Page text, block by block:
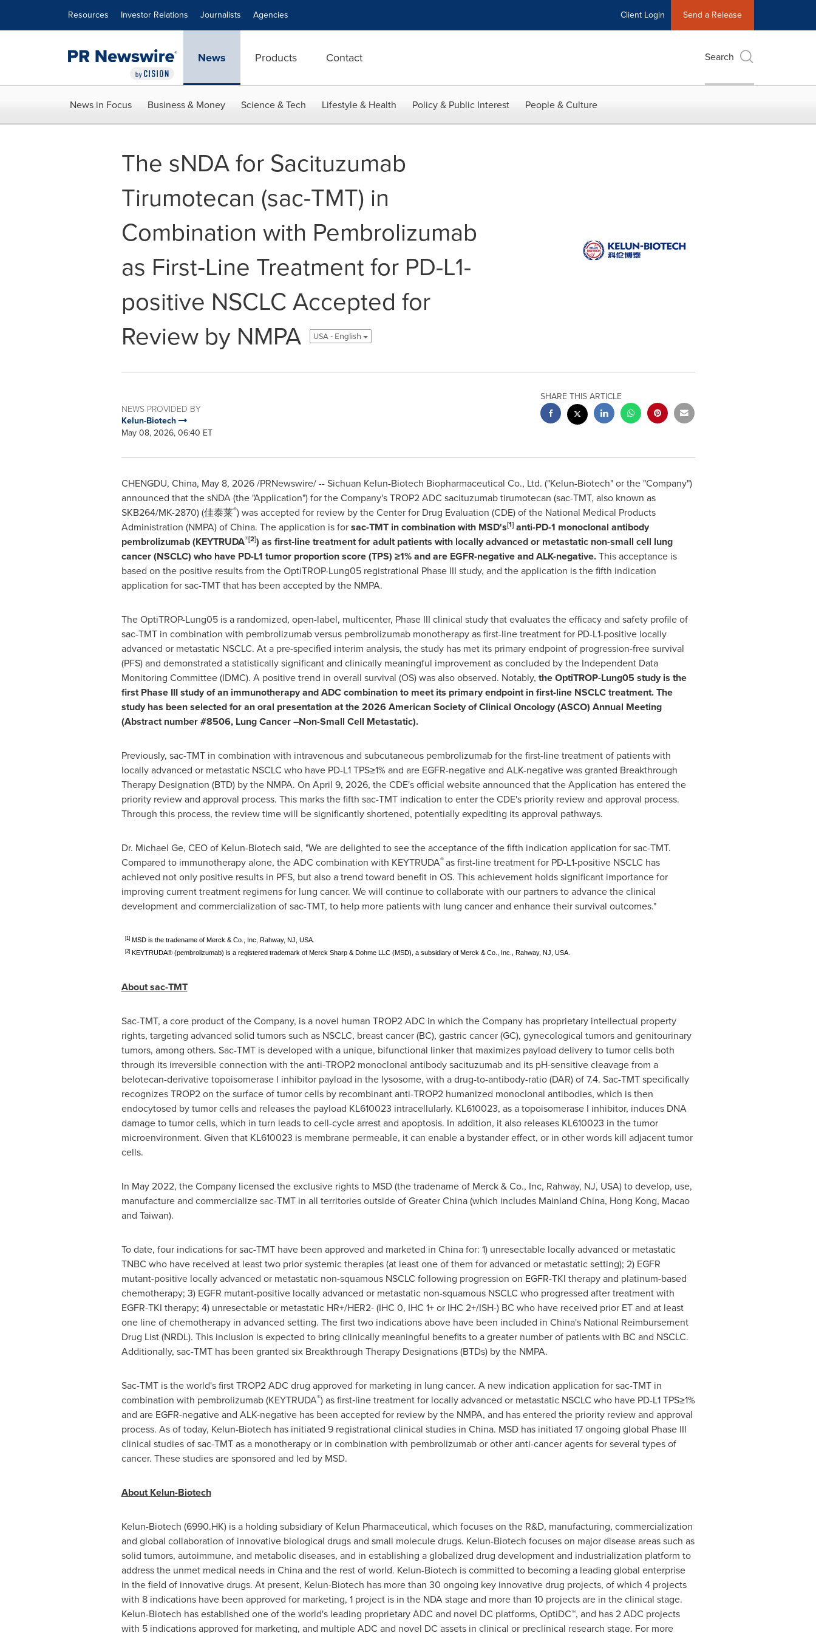
Resources Investor Relations Journalists Agencies Client Login Send a Release
News Products Contact Search
News in Focus Business & Money Science & Tech Lifestyle & Health Policy & Public Interest People & Culture
The sNDA for Sacituzumab
Tirumotecan (sac-TMT) in
Combination with Pembrolizumab
as First‑Line Treatment for PD-L1-
positive NSCLC Accepted for
Review by NMPA
USA - English
NEWS PROVIDED BY
Kelun-Biotech
May 08, 2026, 06:40 ET
SHARE THIS ARTICLE
CHENGDU, China, May 8, 2026/PRNewswire/ -- Sichuan Kelun-Biotech Biopharmaceutical Co., Ltd. ("Kelun-Biotech" or the "Company")
announced that the sNDA (the "Application") for the Company'sTROP2 ADC sacituzumab tirumotecan (sac-TMT, also known as
SKB264/MK-2870) (佳泰莱®) was accepted for review by the Center for Drug Evaluation (CDE) of the National Medical Products
Administration (NMPA) of China. The application is forsac-TMT in combination with MSD's[1]anti-PD-1 monoclonal antibody
pembrolizumab (KEYTRUDA®[2]) as first‑line treatment for adult patients with locally advanced or metastatic non-small cell lung
cancer (NSCLC) who have PD-L1 tumor proportion score (TPS) ≥1% and are EGFR-negative and ALK-negative.This acceptance is
based on the positive results from the OptiTROP-Lung05 registrational Phase III study, and the application is the fifth indication
application for sac-TMT that has been accepted by the NMPA.
The OptiTROP-Lung05 is a randomized, open-label, multicenter, Phase III clinical study that evaluates the efficacy and safety profile of
sac-TMT in combination with pembrolizumab versus pembrolizumab monotherapy as first-line treatment for PD-L1-positive locally
advanced or metastatic NSCLC. At a pre-specified interim analysis, the study has met its primary endpoint of progression-free survival
(PFS) and demonstrated a statistically significant and clinically meaningful improvement as concluded by the Independent Data
Monitoring Committee (IDMC). A positive trend in overall survival (OS) was also observed. Notably, the OptiTROP-Lung05 study is the
first Phase III study of an immunotherapy and ADC combination to meet its primary endpoint in first-line NSCLC treatment. The
study has beenselected for an oral presentation at the 2026 American Society of Clinical Oncology (ASCO) Annual Meeting
(Abstract number #8506, Lung Cancer –Non-Small Cell Metastatic).
Previously, sac-TMT in combination with intravenous and subcutaneous pembrolizumab for the first-line treatment of patients with
locally advanced or metastatic NSCLC who have PD-L1 TPS≥1% and are EGFR-negative and ALK-negative was granted Breakthrough
Therapy Designation (BTD) by the NMPA. On April 9, 2026, the CDE's official website announced that the Application has entered the
priority review and approval process. This marks the fifth sac-TMT indication to enter the CDE's priority review and approval process.
Through this process, the review time will be significantly shortened, potentially expediting its approval pathways.
Dr. Michael Ge, CEO of Kelun-Biotech said, "We are delighted to see the acceptance of the fifth indication application for sac-TMT.
Compared to immunotherapy alone, the ADC combination with KEYTRUDA®as first-line treatment for PD-L1-positive NSCLC has
achieved not only positive results in PFS, but also a trend toward benefit in OS. This achievement holds significant importance for
improving current treatment regimens for lung cancer. We will continue to collaborate with our partners to advance the clinical
development and commercialization of sac-TMT, to help more patients with lung cancer and enhance their survival outcomes."
[1] MSD is the tradename of Merck & Co., Inc, Rahway, NJ, USA.
[2] KEYTRUDA® (pembrolizumab) is a registered trademark of Merck Sharp & Dohme LLC (MSD), a subsidiary of Merck & Co., Inc., Rahway, NJ, USA.
About sac-TMT
Sac-TMT, a core product of the Company, is a novel human TROP2 ADC in which the Company has proprietary intellectual property
rights, targeting advanced solid tumors such as NSCLC, breast cancer (BC), gastric cancer (GC), gynecological tumors and genitourinary
tumors, among others. Sac-TMT is developed with a unique, bifunctional linker that maximizes payload delivery to tumor cells both
through its irreversible connection with the anti-TROP2 monoclonal antibody sacituzumab and its pH-sensitive cleavage from a
belotecan-derivative topoisomerase I inhibitor payload in the lysosome, with a drug-to-antibody-ratio (DAR) of 7.4. Sac-TMT specifically
recognizes TROP2 on the surface of tumor cells by recombinant anti-TROP2 humanized monoclonal antibodies, which is then
endocytosed by tumor cells and releases the payload KL610023 intracellularly. KL610023, as a topoisomerase I inhibitor, induces DNA
damage to tumor cells, which in turn leads to cell-cycle arrest and apoptosis. In addition, it also releases KL610023 in the tumor
microenvironment. Given that KL610023 is membrane permeable, it can enable a bystander effect, or in other words kill adjacent tumor
cells.
In May 2022, the Company licensed the exclusive rights to MSD (the tradename of Merck & Co., Inc, Rahway, NJ, USA) to develop, use,
manufacture and commercialize sac-TMT in all territories outside of Greater China (which includes Mainland China, Hong Kong, Macao
and Taiwan).
To date, four indications for sac-TMT have been approved and marketed in China for: 1) unresectable locally advanced or metastatic
TNBC who have received at least two prior systemic therapies (at least one of them for advanced or metastatic setting); 2) EGFR
mutant-positive locally advanced or metastatic non-squamous NSCLC following progression on EGFR-TKI therapy and platinum-based
chemotherapy; 3) EGFR mutant-positive locally advanced or metastatic non-squamous NSCLC who progressed after treatment with
EGFR-TKI therapy; 4) unresectable or metastatic HR+/HER2- (IHC 0, IHC 1+ or IHC 2+/ISH-) BC who have received prior ET and at least
one line of chemotherapy in advanced setting. The first two indications above have been included in China's National Reimbursement
Drug List (NRDL). This inclusion is expected to bring clinically meaningful benefits to a greater number of patients with BC and NSCLC.
Additionally, sac-TMT has been granted six Breakthrough Therapy Designations (BTDs) by the NMPA.
Sac-TMT is the world's first TROP2 ADC drug approved for marketing in lung cancer. A new indication application for sac-TMT in
combination with pembrolizumab (KEYTRUDA®) as first‑line treatment for locally advanced or metastatic NSCLC who have PD-L1 TPS≥1%
and are EGFR-negative and ALK-negative has been accepted for review by the NMPA, and has entered the priority review and approval
process. As of today, Kelun-Biotech has initiated 9 registrational clinical studies in China. MSD has initiated 17 ongoing global Phase III
clinical studies of sac-TMT as a monotherapy or in combination with pembrolizumab or other anti-cancer agents for several types of
cancer. These studies are sponsored and led by MSD.
About Kelun-Biotech
Kelun-Biotech (6990.HK) is a holding subsidiary of Kelun Pharmaceutical, which focuses on the R&D, manufacturing, commercialization
and global collaboration of innovative biological drugs and small molecule drugs. Kelun-Biotech focuses on major disease areas such as
solid tumors, autoimmune, and metabolic diseases, and in establishing a globalized drug development and industrialization platform to
address the unmet medical needs in China and the rest of world. Kelun-Biotech is committed to becoming a leading global enterprise
in the field of innovative drugs. At present, Kelun-Biotech has more than 30 ongoing key innovative drug projects, of which 4 projects
with 8 indications have been approved for marketing, 1 project is in the NDA stage and more than 10 projects are in the clinical stage.
Kelun-Biotech has established one of the world's leading proprietary ADC and novel DC platforms, OptiDC™, and has 2 ADC projects
with 5 indications approved for marketing, and multiple ADC and novel DC assets in clinical or preclinical research stage. For more